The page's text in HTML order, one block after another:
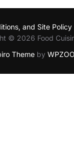
and Site Policy
© 2026 Food
Themeby